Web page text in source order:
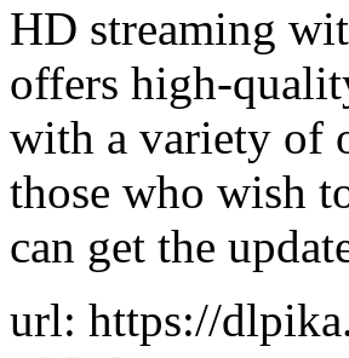
HD streaming
offers high-
with a variety of
those who wish
can get the
url: https://